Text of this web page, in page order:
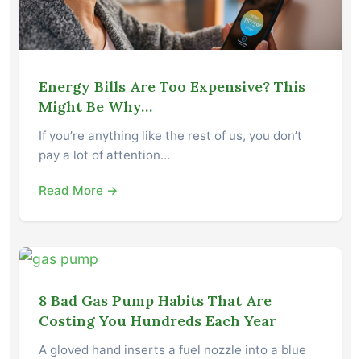
Energy Bills Are Too Expensive? This
Might Be Why…
If you’re anything like the rest of us, you don’t
pay a lot of attention…
Read More →
8 Bad Gas Pump Habits That Are
Costing You Hundreds Each Year
A gloved hand inserts a fuel nozzle into a blue